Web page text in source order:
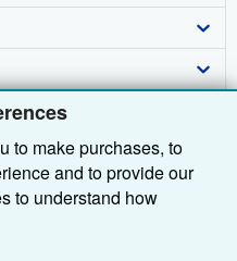
to make purchases, to
and to provide our
to understand how
example, by measuring